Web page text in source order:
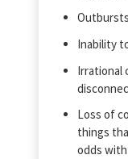
Inability
Irrational
Loss of
things
odds